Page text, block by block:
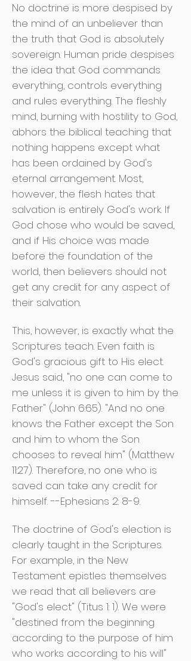
No doctrine is more despised by
the mind of an unbeliever than
the truth that God is absolutely
sovereign. Human pride despises
the idea that God commands
everything, controls everything
and rules everything. The fleshly
mind, burning with hostility to God,
abhors the biblical teaching that
nothing happens except what
has been ordained by God's
eternal arrangement. Most,
however, the flesh hates that
salvation is entirely God's work. If
God chose who would be saved,
and if His choice was made
before the foundation of the
world, then believers should not
get any credit for any aspect of
their salvation.
This, however, is exactly what the
Scriptures teach. Even faith is
God's gracious gift to His elect.
Jesus said, "no one can come to
me unless it is given to him by the
Father" (John 6:65). "And no one
knows the Father except the Son
and him to whom the Son
chooses to reveal him" (Matthew
11:27). Therefore, no one who is
saved can take any credit for
himself. --Ephesians 2: 8-9.
The doctrine of God's election is
clearly taught in the Scriptures.
For example, in the New
Testament epistles themselves
we read that all believers are
"God's elect" (Titus 1: 1). We were
"destined from the beginning
according to the purpose of him
who works according to his will"